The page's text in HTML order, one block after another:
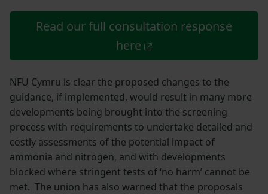
Read our full consultation response
here
NFU Cymru is clear the proposed changes to the
guidance, if implemented, would result in many more
developments being brought into the screening
process with requirements to undertake detailed and
costly assessments of the potential impact of
ammonia and nitrogen, and with developments
blocked where stringent tests of ‘no harm’ cannot be
met. The union has also warned that the proposals